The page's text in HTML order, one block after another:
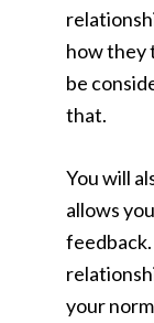
how they
be
that.
You will
allows
your